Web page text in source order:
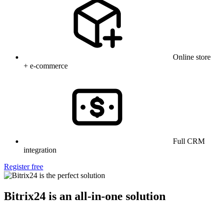
Online store
+ e-commerce
Full CRM
integration
Register free
Bitrix24 is an all-in-one solution